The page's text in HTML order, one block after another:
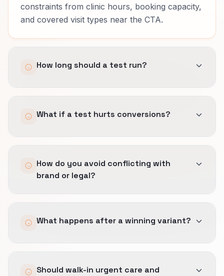
constraints from clinic hours, booking capacity,
and covered visit types near the CTA.
How long should a test run?
and business cycles for Medical Clinics are
What if a test hurts conversions?
and we document why the hypothesis failed.
How do you avoid conflicting with
brand or legal?
blocks used on ads and SEO pages.
What happens after a winning variant?
as the default so the lift persists.
Should walk-in urgent care and